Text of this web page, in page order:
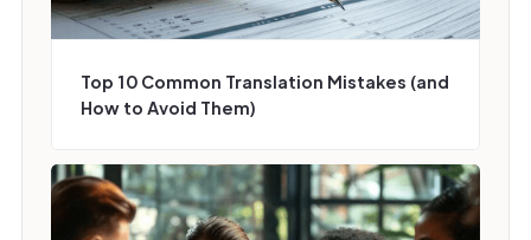
Top 10 Common Translation Mistakes (and
How to Avoid Them)